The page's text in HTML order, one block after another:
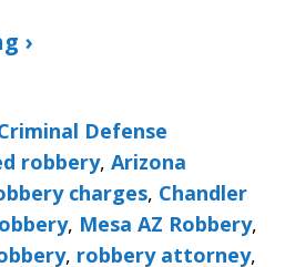
›
Defense
robbery, Arizona
charges, Chandler
, Mesa AZ Robbery,
, robbery attorney,